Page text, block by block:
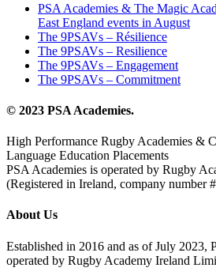
PSA Academies & The Magic
East England events in August
The 9PSAVs – Résilience
The 9PSAVs – Resilience
The 9PSAVs – Engagement
The 9PSAVs – Commitment
© 2023 PSA Academies.
High Performance Rugby Academies &
Language Education Placements
PSA Academies is operated by Rugby
(Registered in Ireland, company number
About Us
Established in 2016 and as of July 2023,
operated by Rugby Academy Ireland